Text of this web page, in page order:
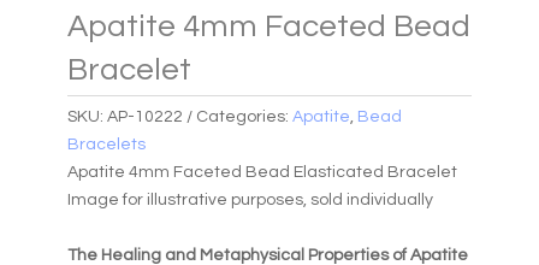
Apatite 4mm Faceted Bead
Bracelet
SKU: AP-10222 Categories: Apatite, Bead
Bracelets
Apatite 4mm Faceted Bead Elasticated Bracelet
Image for illustrative purposes, sold individually
The Healing and Metaphysical Properties of Apatite